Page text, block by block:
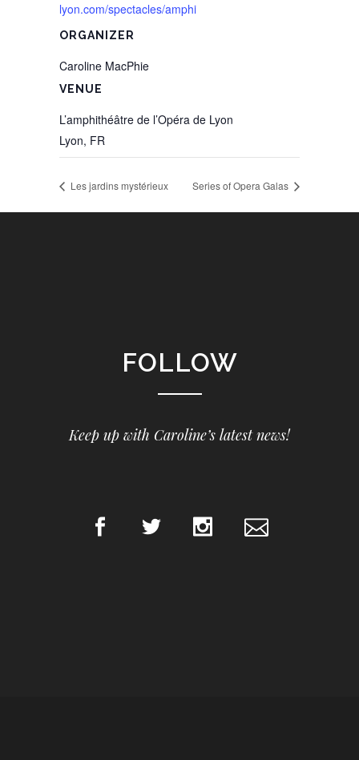
lyon.com/spectacles/amphi
VENUE
L’amphithéâtre de l’Opéra de Lyon
Lyon, FR
ORGANIZER
Caroline MacPhie
Les jardins mystérieux Series of Opera Galas
FOLLOW
Keep up with Caroline’s latest news!